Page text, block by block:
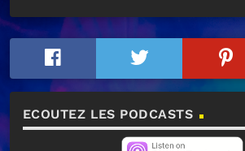
ECOUTEZ LES PODCASTS